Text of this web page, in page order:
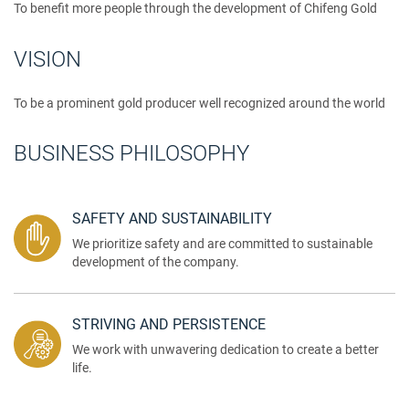
To benefit more people through the development of Chifeng Gold
VISION
To be a prominent gold producer well recognized around the world
BUSINESS PHILOSOPHY
SAFETY AND SUSTAINABILITY
We prioritize safety and are committed to sustainable
development of the company.
STRIVING AND PERSISTENCE
We work with unwavering dedication to create a better
life.